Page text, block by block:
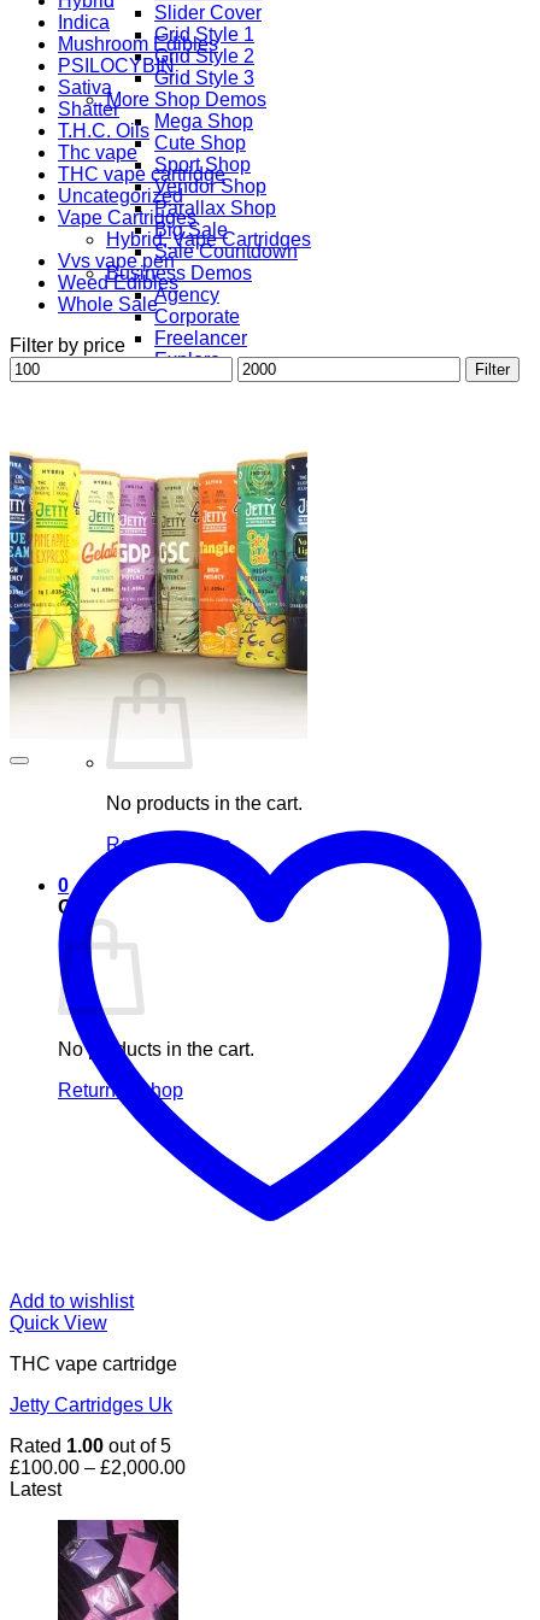
Slider Cover
Grid Style 1
Grid Style 2
Grid Style 3
More Shop Demos
Mega Shop
Cute Shop
Sport Shop
Vendor Shop
Parallax Shop
Big Sale
Sale Countdown
Business Demos
Agency
Corporate
Freelancer
Explore
Lifestyle
About
Contact
Our Stores
Maintenance
Blog
Elements
Login
Cart /£0.00 0
No products in the cart.
Return to shop
0
Cart
No products in the cart.
Return to shop
Indica
Mushroom Edibles
PSILOCYBIN
Sativa
Shatter
T.H.C. Oils
Thc vape
THC vape cartridge
Uncategorized
Vape Cartridges
Hybrid, Vape Cartridges
Vvs vape pen
Weed Edibles
Whole Sale
Filter by price
Min
price
Max
price
Filter
Add to wishlist
Quick View
THC vape cartridge
Jetty Cartridges Uk
Rated 1.00 out of 5
£100.00 – £2,000.00Price
Latest